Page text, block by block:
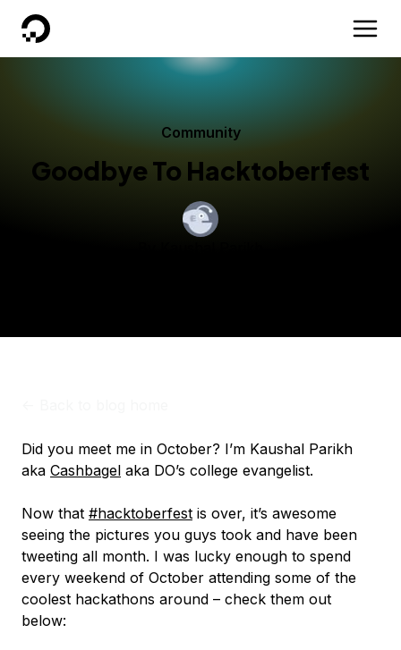
DigitalOcean
Community
Goodbye To Hacktoberfest
Did you meet me in October? I’m Kaushal Parikh
aka Cashbagel aka DO’s college evangelist.
Now that #hacktoberfest is over, it’s awesome
seeing the pictures you guys took and have been
tweeting all month. I was lucky enough to spend
every weekend of October attending some of the
coolest hackathons around – check them out
below: